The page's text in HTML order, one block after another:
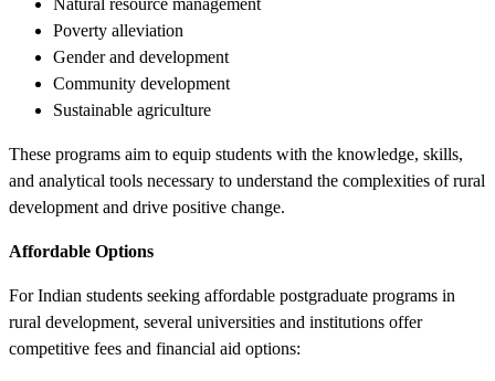
Poverty alleviation
Gender and development
Community development
Sustainable agriculture
These programs aim to equip students with the knowledge, skills,
and analytical tools necessary to understand the complexities of rural
development and drive positive change.
Affordable Options
For Indian students seeking affordable postgraduate programs in
rural development, several universities and institutions offer
competitive fees and financial aid options: